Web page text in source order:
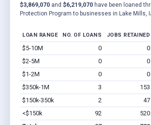
$3,869,070 and $6,219,070 have been loaned
Protection Program to businesses in Lake Mills,
LOAN RANGE NO. OF LOANS JOBS RETAINED
$5-10M 0 0
$2-5M
0 0
$1-2M
0 0
$350k-1M
3 153
$150k-350k
2 47
<$150k
92 520